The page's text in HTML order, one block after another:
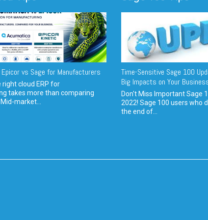
vs Sage for Manufacturers
right cloud ERP for
takes more than comparing
market...
Time-Sensitive Sage 100
Big Impacts on Your
Don't Miss Important Sage
2022! Sage 100 users who
the end of...